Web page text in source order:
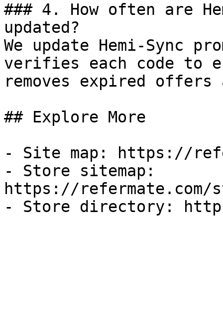
### 4. How often are
updated?
We update Hemi-Sync
verifies each code to
removes expired
## Explore More
- Site map: https://
- Store sitemap:
https://refermate.com/
- Store directory: